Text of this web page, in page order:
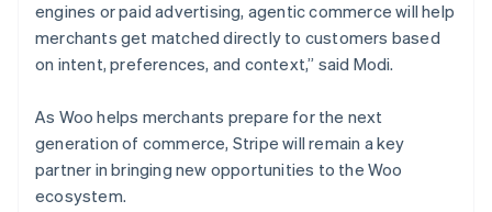
engines or paid advertising, agentic commerce will help
merchants get matched directly to customers based
on intent, preferences, and context,” said Modi.
As Woo helps merchants prepare for the next
generation of commerce, Stripe will remain a key
partner in bringing new opportunities to the Woo
ecosystem.